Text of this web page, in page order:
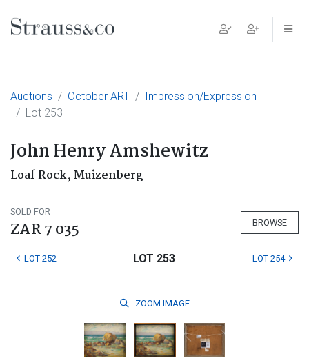
Main Navigation
Auctions October ART
Impression/Expression
Lot 253
John Henry Amshewitz
Loaf Rock, Muizenberg
SOLD FOR
ZAR 7 035 BROWSE
LOT 252 LOT 253 LOT 254
ZOOM IMAGE